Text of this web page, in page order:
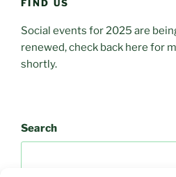
FIND US
Social events for 2025 are
renewed, check back here for
shortly.
Search